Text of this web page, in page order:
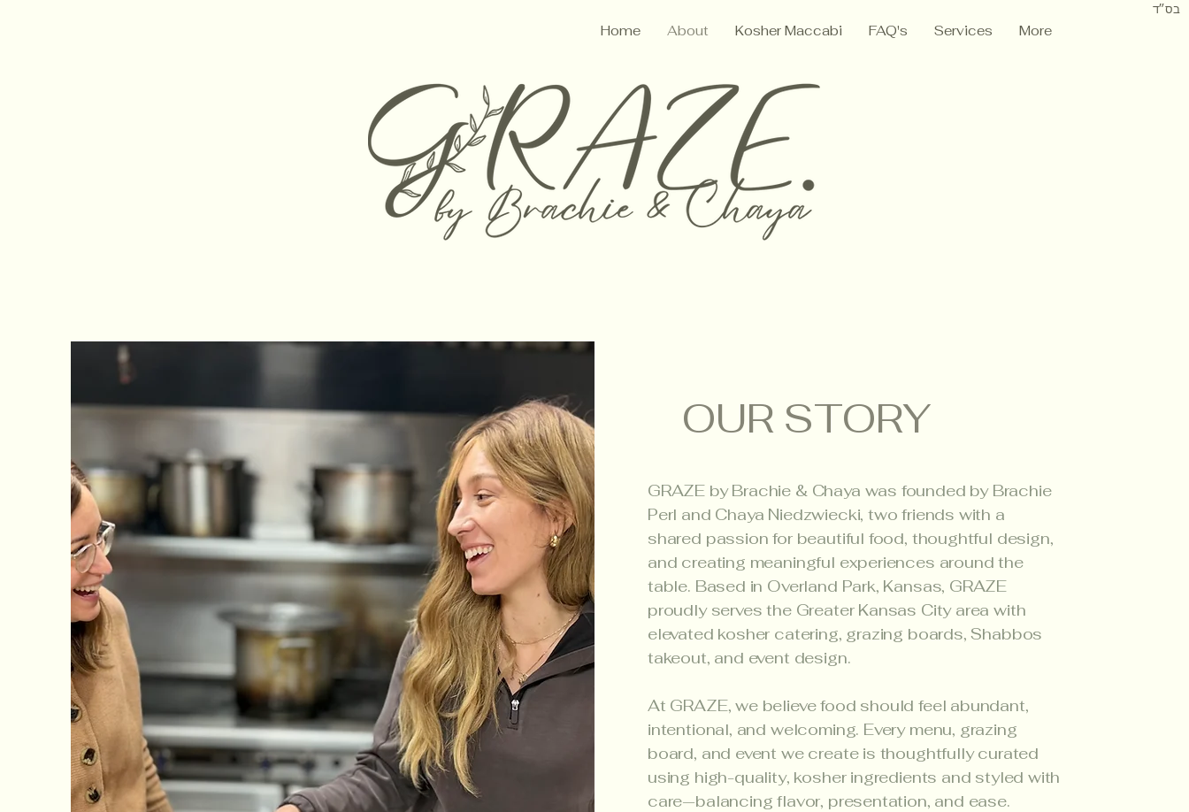
Home About Kosher Maccabi FAQ's Services More
בס״ד
OUR STORY
GRAZE by Brachie & Chaya was founded by Brachie
Perl and Chaya Niedzwiecki, two friends with a
shared passion for beautiful food, thoughtful design,
and creating meaningful experiences around the
table. Based in Overland Park, Kansas, GRAZE
proudly serves the Greater Kansas City area with
elevated kosher catering, grazing boards, Shabbos
takeout, and event design.
At GRAZE, we believe food should feel abundant,
intentional, and welcoming. Every menu, grazing
board, and event we create is thoughtfully curated
using high-quality, kosher ingredients and styled with
care—balancing flavor, presentation, and ease.